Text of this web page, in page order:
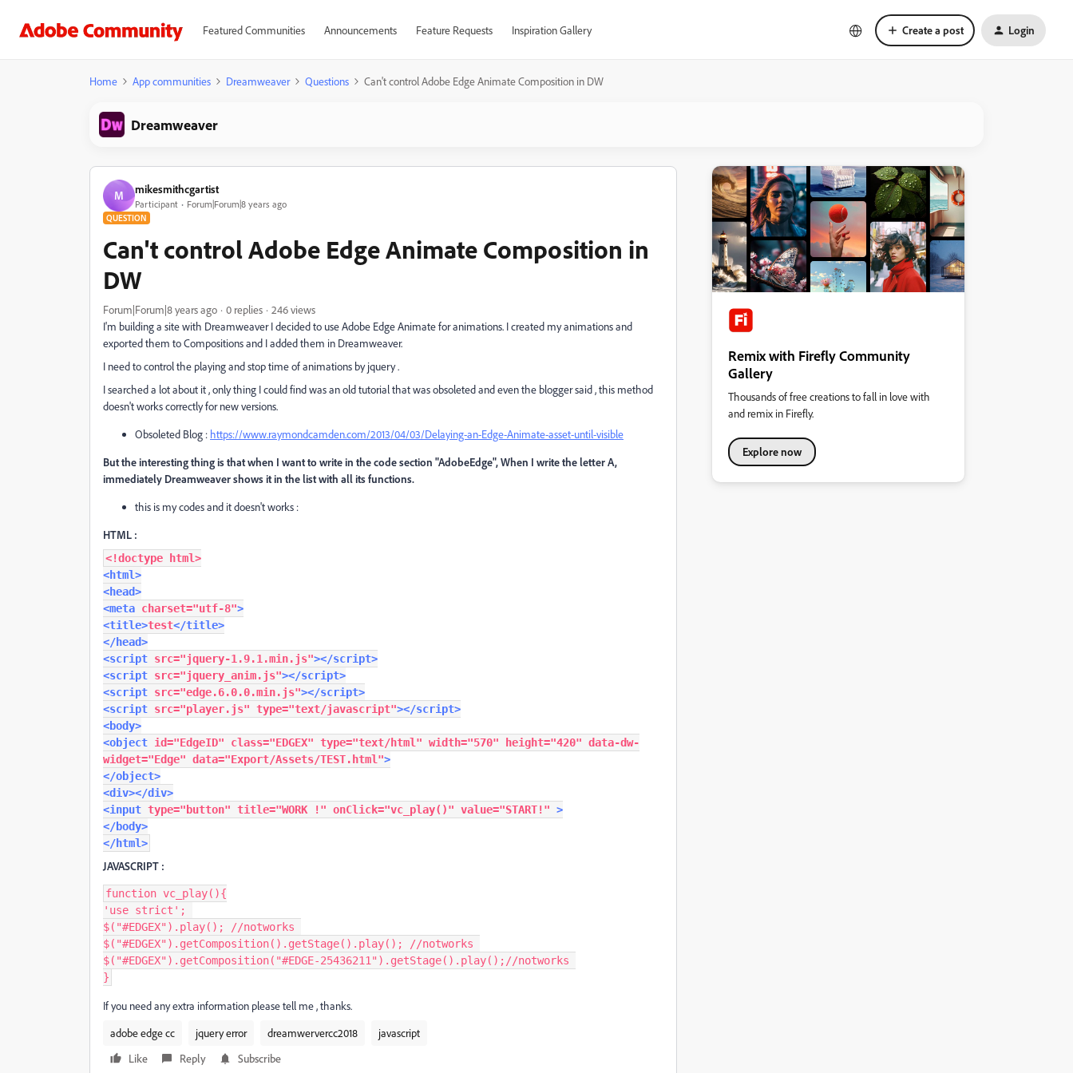
Featured Communities Announcements Feature Requests Inspiration Gallery Create a post Login
Home App communities Dreamweaver Questions Can't control Adobe Edge Animate Composition in DW
Dreamweaver
M mikesmithcgartist
Participant Forum|Forum|8 years ago
QUESTION
Can't control Adobe Edge Animate Composition in
DW
Forum|Forum|8 years ago 0 replies
246 views
I'm building a site with Dreamweaver I decided to use Adobe Edge Animate for animations. I created my animations and
exported them to Compositions and I added them in Dreamweaver.
I need to control the playing and stop time of animations by jquery .
I searched a lot about it , only thing I could find was an old tutorial that was obsoleted and even the blogger said , this method
doesn't works correctly for new versions.
Obsoleted Blog : https://www.raymondcamden.com/2013/04/03/Delaying-an-Edge-Animate-asset-until-visible
But the interesting thing is that when I want to write in the code section "AdobeEdge", When I write the letter A,
immediately Dreamweaver shows it in the list with all its functions.
this is my codes and it doesn't works :
HTML :
<!doctype html>
<html>
<head>
<meta charset="utf-8">
<title>test</title>
</head>
<script src="jquery-1.9.1.min.js"></script>
<script src="jquery_anim.js"></script>
<script src="edge.6.0.0.min.js"></script>
<script src="player.js" type="text/javascript"></script>
<body>
<object id="EdgeID" class="EDGEX" type="text/html" width="570" height="420" data-dw-
widget="Edge" data="Export/Assets/TEST.html">
</object>
<div></div>
<input type="button" title="WORK !" onClick="vc_play()" value="START!" >
</body>
</html>
JAVASCRIPT :
function vc_play(){
'use strict' ;
$( "#EDGEX" ). play();
//notworks
$( "#EDGEX" ). getComposition(). getStage(). play();
//notworks
$( "#EDGEX" ). getComposition( "#EDGE-25436211" ). getStage(). play(); //notworks
}
If you need any extra information please tell me , thanks.
adobe edge cc
jquery error dreamwervercc2018
javascript
Like
Reply Subscribe
Remix with Firefly Community
Gallery
Thousands of free creations to fall in love with
and remix in Firefly.
Explore now